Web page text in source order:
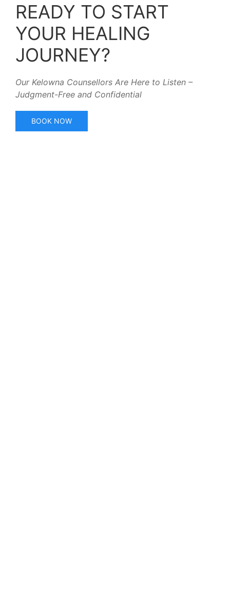
READY TO START
YOUR HEALING
JOURNEY?
Our Kelowna Counsellors Are Here to Listen –
Judgment-Free and Confidential
BOOK NOW